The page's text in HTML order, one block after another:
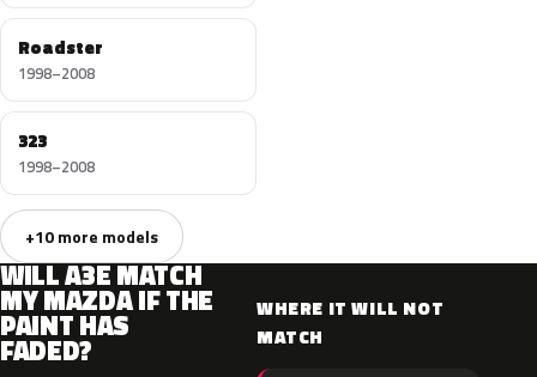
Roadster
1998–2008
323
1998–2008
+10 more models
WILL A3E MATCH
MY MAZDA IF THE
PAINT HAS
FADED?
WHERE IT WILL NOT
MATCH